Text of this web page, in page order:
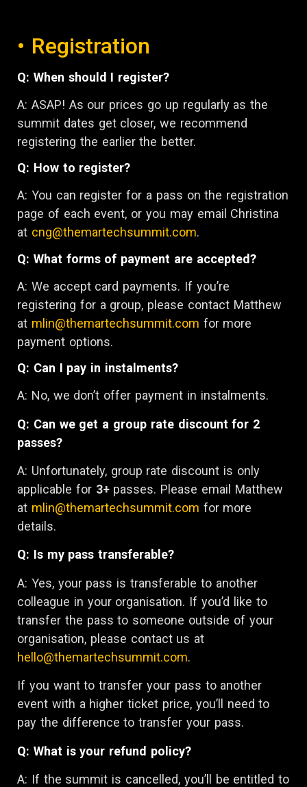
• Registration
Q: When should I register?
A: ASAP! As our prices go up regularly as the
summit dates get closer, we recommend
registering the earlier the better.
Q: How to register?
A: You can register for a pass on the registration
page of each event, or you may email Christina
at cng@themartechsummit.com.
Q: What forms of payment are accepted?
A: We accept card payments. If you’re
registering for a group, please contact Matthew
at mlin@themartechsummit.com for more
payment options.
Q: Can I pay in instalments?
A: No, we don’t offer payment in instalments.
Q: Can we get a group rate discount for 2
passes?
A: Unfortunately, group rate discount is only
applicable for 3+passes. Please email Matthew
at mlin@themartechsummit.com for more
details.
Q: Is my pass transferable?
A: Yes, your pass is transferable to another
colleague in your organisation. If you’d like to
transfer the pass to someone outside of your
organisation, please contact us at
hello@themartechsummit.com.
If you want to transfer your pass to another
event with a higher ticket price, you’ll need to
pay the difference to transfer your pass.
Q: What is your refund policy?
A: If the summit is cancelled, you’ll be entitled to